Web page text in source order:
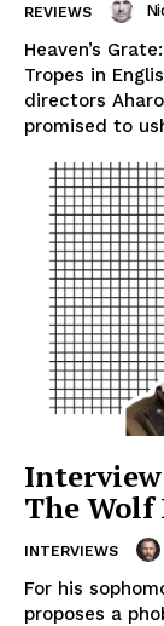
REVIEWS
Heaven’s
Tropes in
directors
promised to
The Wolf
INTERVIEWS
For his
proposes a